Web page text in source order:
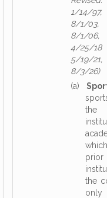
1/14/
8/1/03,
8/1/06,
4/25/
5/19/
8/3/26)
(a)
the
the
only